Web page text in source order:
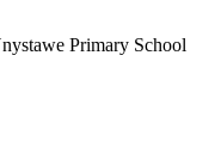
Primary School